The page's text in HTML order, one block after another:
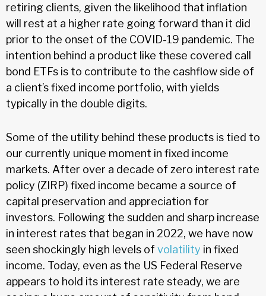
retiring clients, given the likelihood that inflation
will rest at a higher rate going forward than it did
prior to the onset of the COVID-19 pandemic. The
intention behind a product like these covered call
bond ETFs is to contribute to the cashflow side of
a client’s fixed income portfolio, with yields
typically in the double digits.
Some of the utility behind these products is tied to
our currently unique moment in fixed income
markets. After over a decade of zero interest rate
policy (ZIRP) fixed income became a source of
capital preservation and appreciation for
investors. Following the sudden and sharp increase
in interest rates that began in 2022, we have now
seen shockingly high levels of volatility in fixed
income. Today, even as the US Federal Reserve
appears to hold its interest rate steady, we are